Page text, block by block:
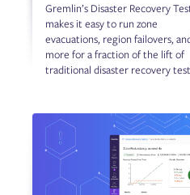
Gremlin’s Disaster Recovery
makes it easy to run zone
evacuations, region failovers,
more for a fraction of the lift of
traditional disaster recovery